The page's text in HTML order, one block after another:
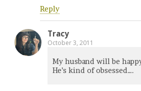
Reply
Tracy
October 3, 2011
My husband will be
He’s kind of obsessed….